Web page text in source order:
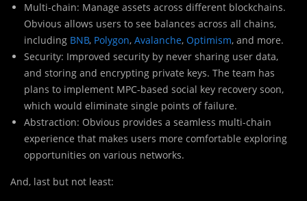
Multi-chain: Manage assets across different blockchains.
Obvious allows users to see balances across all chains,
including BNB, Polygon, Avalanche, Optimism, and more.
Security: Improved security by never sharing user data,
and storing and encrypting private keys. The team has
plans to implement MPC-based social key recovery soon,
which would eliminate single points of failure.
Abstraction: Obvious provides a seamless multi-chain
experience that makes users more comfortable exploring
opportunities on various networks.
And, last but not least: